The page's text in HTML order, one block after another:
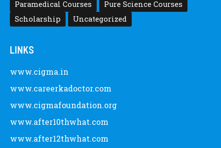
Latest Scholarships February 2024 :
Posted by
CATEGORY